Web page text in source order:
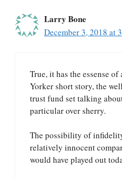
Larry Bone
December 3, 2018 at
True, it has the essense
Yorker short story, the
trust fund set talking
particular over sherry.
The possibility of
relatively innocent
would have played out